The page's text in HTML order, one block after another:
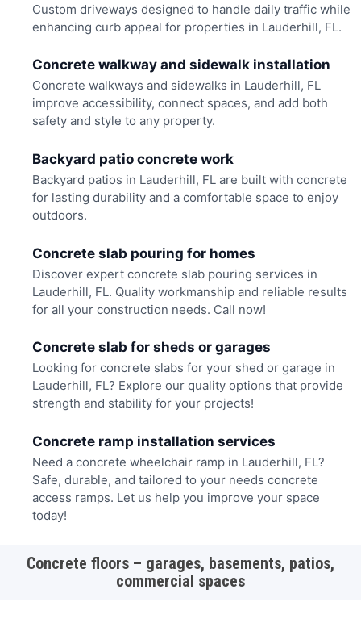
Custom driveways designed to handle daily traffic while
enhancing curb appeal for properties in Lauderhill, FL.
Concrete walkway and sidewalk installation
Concrete walkways and sidewalks in Lauderhill, FL
improve accessibility, connect spaces, and add both
safety and style to any property.
Backyard patio concrete work
Backyard patios in Lauderhill, FL are built with concrete
for lasting durability and a comfortable space to enjoy
outdoors.
Concrete slab pouring for homes
Discover expert concrete slab pouring services in
Lauderhill, FL. Quality workmanship and reliable results
for all your construction needs. Call now!
Concrete slab for sheds or garages
Looking for concrete slabs for your shed or garage in
Lauderhill, FL? Explore our quality options that provide
strength and stability for your projects!
Concrete ramp installation services
Need a concrete wheelchair ramp in Lauderhill, FL?
Safe, durable, and tailored to your needs concrete
access ramps. Let us help you improve your space
today!
Concrete floors – garages, basements, patios,
commercial spaces